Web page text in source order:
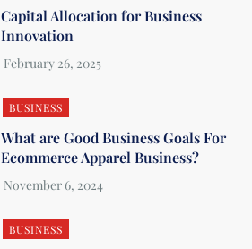
Capital Allocation for Business
Innovation
BUSINESS
What are Good Business Goals For
Ecommerce Apparel Business?
BUSINESS